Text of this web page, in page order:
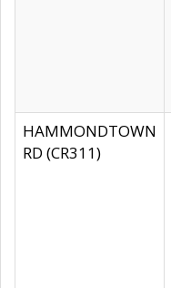
HAMMONDTOWN
RD (CR311)